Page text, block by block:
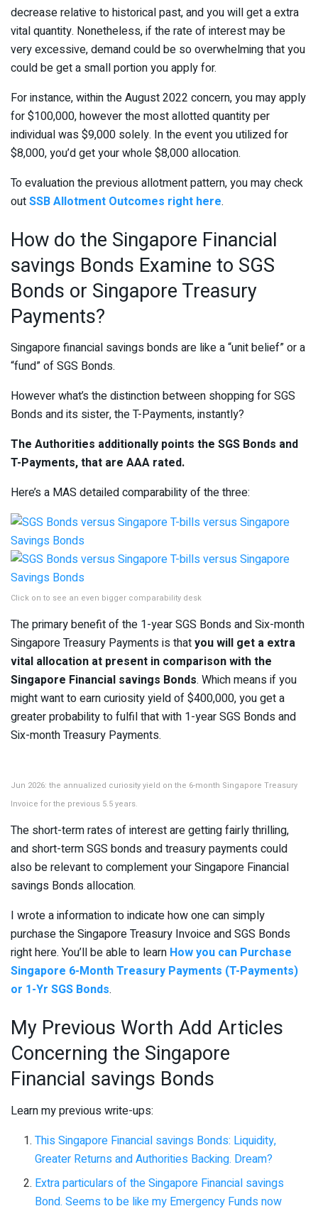
decrease relative to historical past, and you will get a extra
vital quantity. Nonetheless, if the rate of interest may be
very excessive, demand could be so overwhelming that you
could be get a small portion you apply for.
For instance, within the August 2022 concern, you may apply
for $100,000, however the most allotted quantity per
individual was $9,000 solely. In the event you utilized for
$8,000, you’d get your whole $8,000 allocation.
To evaluation the previous allotment pattern, you may check
outSSB Allotment Outcomes right here.
How do the Singapore Financial
savings Bonds Examine to SGS
Bonds or Singapore Treasury
Payments?
Singapore financial savings bonds are like a “unit belief” or a
“fund” of SGS Bonds.
However what’s the distinction between shopping for SGS
Bonds and its sister, the T-Payments, instantly?
The Authorities additionally points the SGS Bonds and
T-Payments, that are AAA rated.
Here’s a MAS detailed comparability of the three:
Click on to see an even bigger comparability desk
The primary benefit of the 1-year SGS Bonds and Six-month
Singapore Treasury Payments is thatyou will get a extra
vital allocation at present in comparison with the
Singapore Financial savings Bonds. Which means if you
might want to earn curiosity yield of $400,000, you get a
greater probability to fulfil that with 1-year SGS Bonds and
Six-month Treasury Payments.
Jun 2026: the annualized curiosity yield on the 6-month Singapore Treasury
Invoice for the previous 5.5 years.
The short-term rates of interest are getting fairly thrilling,
and short-term SGS bonds and treasury payments could
also be relevant to complement your Singapore Financial
savings Bonds allocation.
I wrote a information to indicate how one can simply
purchase the Singapore Treasury Invoice and SGS Bonds
right here. You’ll be able to learn How you can Purchase
Singapore 6-Month Treasury Payments (T-Payments)
or 1-Yr SGS Bonds.
My Previous Worth Add Articles
Concerning the Singapore
Financial savings Bonds
Learn my previous write-ups:
This Singapore Financial savings Bonds: Liquidity,
Greater Returns and Authorities Backing. Dream?
Extra particulars of the Singapore Financial savings
Bond. Seems to be like my Emergency Funds now